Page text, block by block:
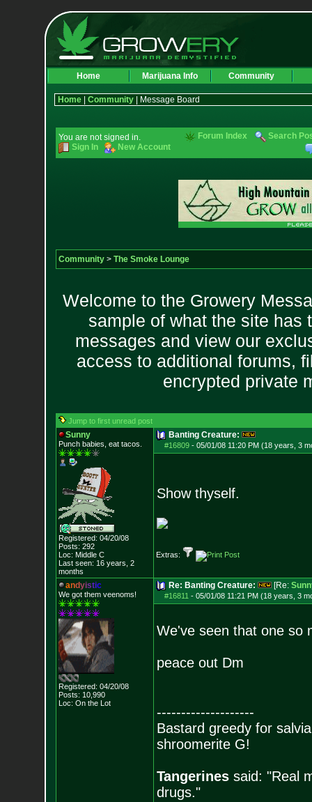
Home Marijuana Info Community
Home| Community| Message Board
You are not signed in.
Sign In
New Account
Forum Index Search
Community> The Smoke Lounge
Welcome to the Growery
sample of what the site has
messages and view our
access to additional forums,
encrypted private
Jump to first unread post
Sunny
Punch babies, eat tacos.
Registered: 04/20/08
Posts: 292
Loc: Middle C
Last seen: 16 years, 2
months
Banting Creature:
#16809- 05/01/08 11:20 PM (18 years, 3
Show thyself.
Extras:
andyistic
We got them veenoms!
Registered: 04/20/08
Posts: 10,990
Loc: On the Lot
Re: Banting Creature: [Re:
#16811 - 05/01/08 11:21 PM (18 years, 3
We've seen that one so
peace out Dm
--------------------
Bastard greedy for
shroomerite G!
Tangerinessaid: "Real
drugs."